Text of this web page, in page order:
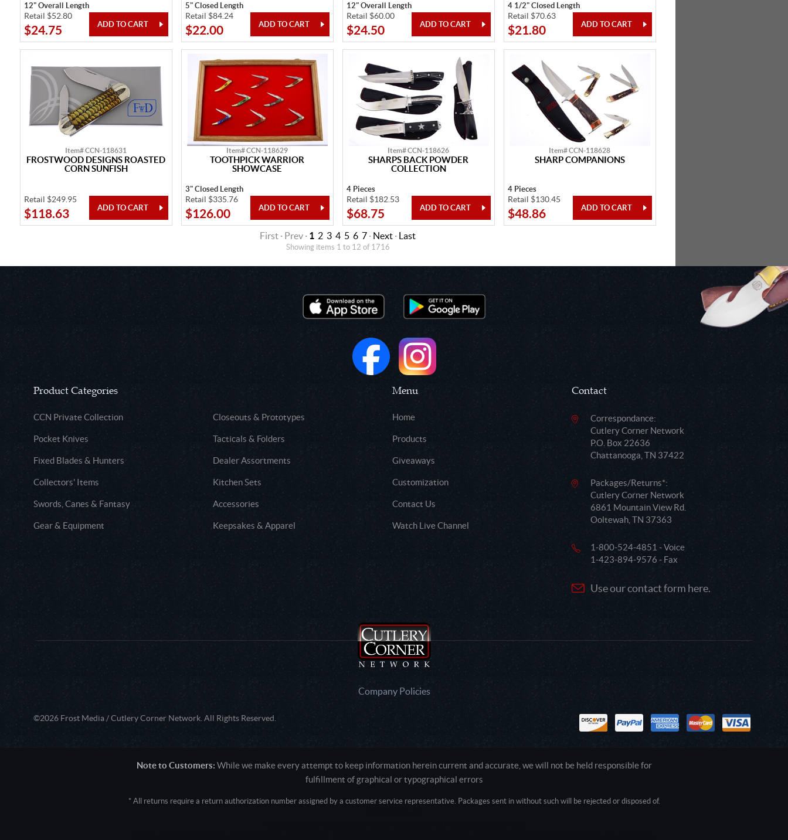
12" Overall Length
Retail $52.80
$24.75
5" Closed Length
Retail $84.24
$22.00
12" Overall Length
Retail $60.00
$24.50
4 1/2" Closed Length
Retail $70.63
$21.80
Item# CCN-118631
FROSTWOOD DESIGNS ROASTED
CORN SUNFISH
Retail $249.95
$118.63
Item# CCN-118629
TOOTHPICK WARRIOR
SHOWCASE
3" Closed Length
Retail $335.76
$126.00
Item# CCN-118626
SHARPS BACK POWDER
COLLECTION
4 Pieces
Retail $182.53
$68.75
Item# CCN-118628
SHARP COMPANIONS
4 Pieces
Retail $130.45
$48.86
First · Prev · 1 2 3 4 5 6 7 · Next · Last
Showing items 1 to 12 of 1716
Product Categories
CCN Private Collection Closeouts & Prototypes
Pocket Knives Tacticals & Folders
Fixed Blades & Hunters Dealer Assortments
Collectors' Items Kitchen Sets
Swords, Canes & Fantasy Accessories
Gear & Equipment Keepsakes & Apparel
Menu
Home
Products
Giveaways
Customization
Contact Us
Watch Live Channel
Contact
Correspondance:
Cutlery Corner Network
P.O. Box 22636
Chattanooga, TN 37422
Packages/Returns*:
Cutlery Corner Network
6861 Mountain View Rd.
Ooltewah, TN 37363
1-800-524-4851 - Voice
1-423-894-9576 - Fax
Use our contact form here.
Company Policies
©2026 Frost Media / Cutlery Corner Network. All Rights Reserved.
Note to Customers: While we make every attempt to keep information herein current and accurate, we will not be held responsible for
fulfillment of graphical or typographical errors
* All returns require a return authorization number assigned by a customer service representative. Packages sent in without such will be rejected or disposed of.